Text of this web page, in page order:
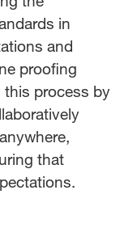
in
and
proofing
this process by
that